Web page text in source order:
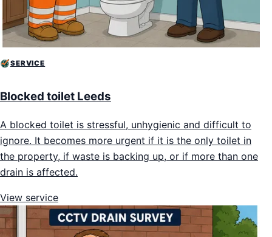
SERVICE
Blocked toilet Leeds
A blocked toilet is stressful, unhygienic and difficult to
ignore. It becomes more urgent if it is the only toilet in
the property, if waste is backing up, or if more than one
drain is affected.
View service